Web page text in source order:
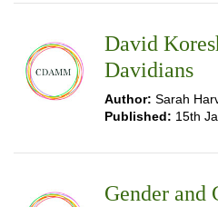
David
Davidians
Author: Sarah
Published: 15th
Gender and